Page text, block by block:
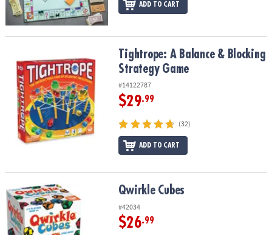
ADD TO CART
Tightrope: A Balance & Blocking Strategy Game
Tightrope: A Balance & Blocking
Strategy Game
#14122787
$29.99
(32)
ADD TO CART
Qwirkle Cubes Qwirkle Cubes
#42034
$26.99